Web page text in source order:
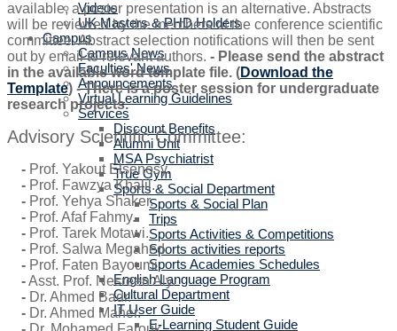
Videos
UK Masters & PHD Holders
Campus
Campus News
Faculties' News
Announcements
Virtual Learning Guidelines
Services
Discount Benefits
Alumni Unit
MSA Psychiatrist
True Gym
Sports & Social Department
Sports & Social Plan
Trips
Sports Activities & Competitions
Sports activities reports
Sports Academies Schedules
English Language Program
Cultural Department
IT User Guide
E-Learning Student Guide
available, a poster presentation is an alternative. Abstracts
will be reviewed by the members of the conference scientific
committee. Abstract selection notifications will then be sent
out by email to relevant authors. - Please send the abstract
in the available word template file. (Download the
Template) - There is a poster session for undergraduate
research projects.
Advisory Scientific Committee:
- Prof. Yakout Elsenosy.
- Prof. Fawzya Khalil.
- Prof. Yehya Shaker.
- Prof. Afaf Fahmy.
- Prof. Tarek Motawi.
- Prof. Salwa Megahed.
- Prof. Faten Bayoumi.
-Asst. Prof. Nesreen Aly.
- Dr. Ahmed Badr.
- Dr. Ahmed Maher.